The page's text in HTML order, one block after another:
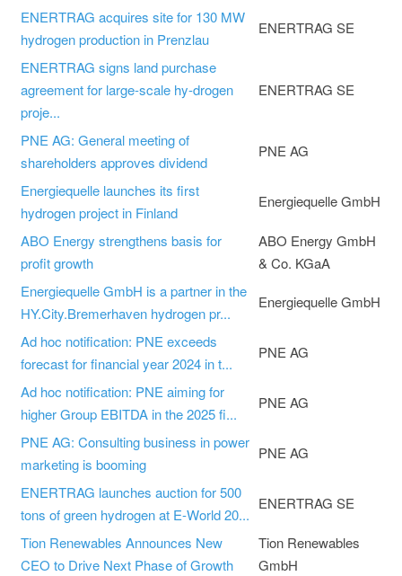
ENERTRAG acquires site for 130 MW
hydrogen production in Prenzlau
ENERTRAG SE
ENERTRAG signs land purchase
agreement for large-scale hy-drogen
proje...
ENERTRAG SE
PNE AG: General meeting of
shareholders approves dividend
PNE AG
Energiequelle launches its first
hydrogen project in Finland
Energiequelle GmbH
ABO Energy strengthens basis for
profit growth
ABO Energy GmbH
& Co. KGaA
Energiequelle GmbH is a partner in the
HY.City.Bremerhaven hydrogen pr...
Energiequelle GmbH
Ad hoc notification: PNE exceeds
forecast for financial year 2024 in t...
PNE AG
Ad hoc notification: PNE aiming for
higher Group EBITDA in the 2025 fi...
PNE AG
PNE AG: Consulting business in power
marketing is booming
PNE AG
ENERTRAG launches auction for 500
tons of green hydrogen at E-World 20...
ENERTRAG SE
Tion Renewables Announces New
CEO to Drive Next Phase of Growth
Tion Renewables
GmbH